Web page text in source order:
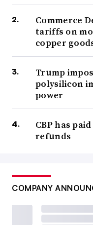
Commerce
tariffs on
copper
Trump
polysilicon
power
CBP has
refunds
COMPANY